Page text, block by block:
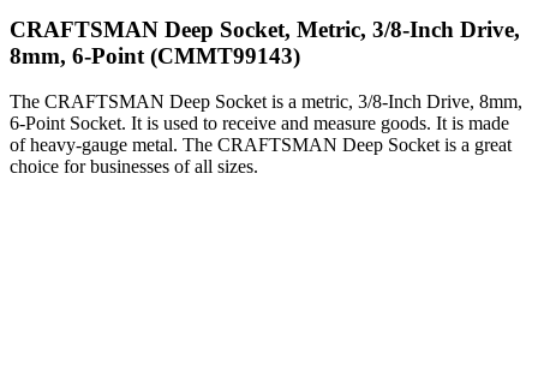
CRAFTSMAN Deep Socket, Metric, 3/8-Inch Drive,
8mm, 6-Point (CMMT99143)
The CRAFTSMAN Deep Socket is a metric, 3/8-Inch Drive, 8mm,
6-Point Socket. It is used to receive and measure goods. It is made
of heavy-gauge metal. The CRAFTSMAN Deep Socket is a great
choice for businesses of all sizes.